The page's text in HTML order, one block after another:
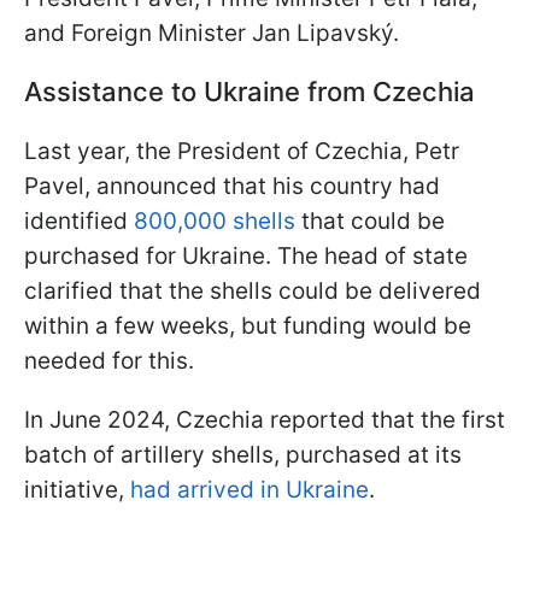
and Foreign Minister Jan Lipavský.
Assistance to Ukraine from Czechia
Last year, the President of Czechia, Petr
Pavel, announced that his country had
identified 800,000 shells that could be
purchased for Ukraine. The head of state
clarified that the shells could be delivered
within a few weeks, but funding would be
needed for this.
In June 2024, Czechia reported that the first
batch of artillery shells, purchased at its
initiative, had arrived in Ukraine.